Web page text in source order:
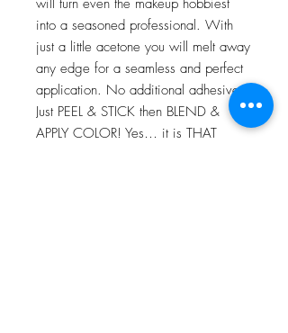
will turn even the makeup hobbiest
into a seasoned professional. With
just a little acetone you will melt away
any edge for a seamless and perfect
application. No additional adhesives!
Just PEEL & STICK then BLEND &
APPLY COLOR! Yes… it is THAT